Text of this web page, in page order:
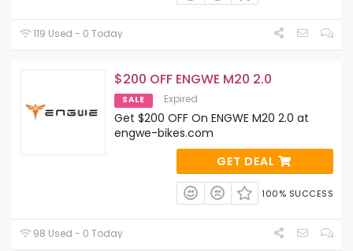
119 Used - 0 Today
$200 OFF ENGWE M20 2.0
SALE Expired
Get $200 OFF On ENGWE M20 2.0 at
engwe-bikes.com
GET DEAL
100% SUCCESS
98 Used - 0 Today